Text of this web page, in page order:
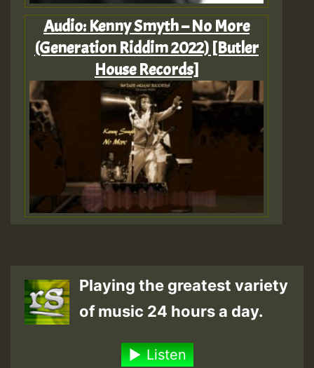
Audio: Kenny Smyth – No More
(Generation Riddim 2022) [Butler
House Records]
Playing the greatest variety
of music 24 hours a day.
Listen